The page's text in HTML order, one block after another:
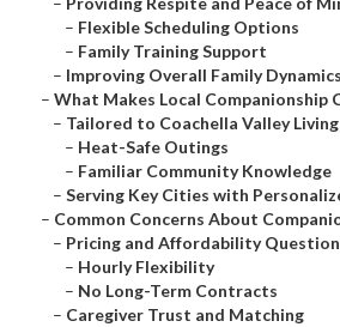
– Flexible Scheduling Options
– Family Training Support
– Improving Overall Family Dynamics
– What Makes Local Companionship
– Tailored to Coachella Valley Living
– Heat-Safe Outings
– Familiar Community Knowledge
– Serving Key Cities with
– Common Concerns About
– Pricing and Affordability
– Hourly Flexibility
– No Long-Term Contracts
– Caregiver Trust and Matching